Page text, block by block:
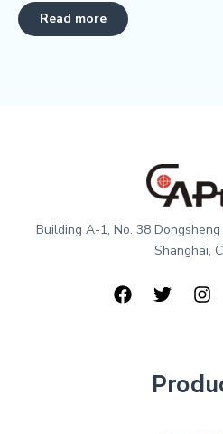
分
0
&sol;
Read more
Building A-1, No. 38
Shanghai,